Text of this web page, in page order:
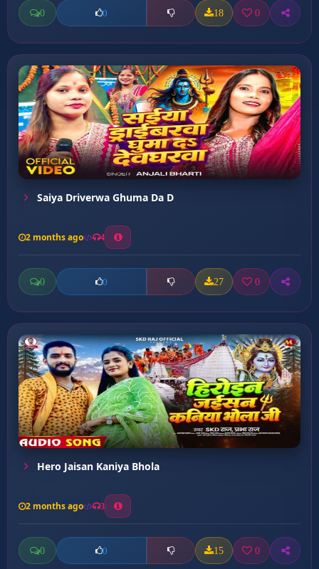
0 0 18 0
Saiya Driverwa Ghuma Da D
2 months ago 4
0 0 27 0
Hero Jaisan Kaniya Bhola
2 months ago 3
0 0 15 0